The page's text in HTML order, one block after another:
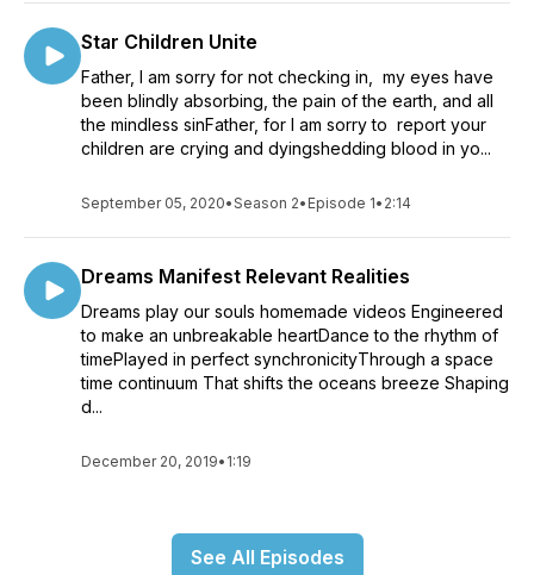
Star Children Unite
Father, I am sorry for not checking in, my eyes have
been blindly absorbing, the pain of the earth, and all
the mindless sinFather, for I am sorry to report your
children are crying and dyingshedding blood in yo...
September 05, 2020•Season 2• Episode 1• 2:14
Dreams Manifest Relevant Realities
Dreams play our souls homemade videos Engineered
to make an unbreakable heartDance to the rhythm of
timePlayed in perfect synchronicityThrough a space
time continuum That shifts the oceans breeze Shaping
d...
December 20, 2019• 1:19
See All Episodes